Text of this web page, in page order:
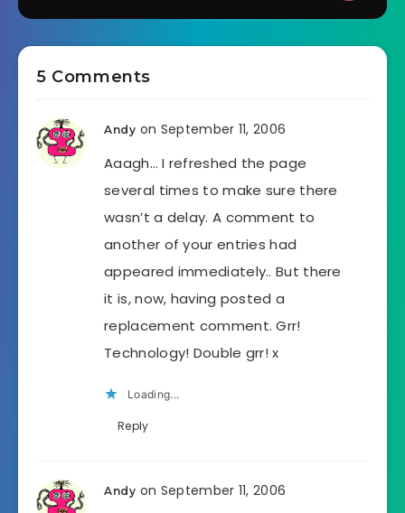
5 Comments
Andy on September 11, 2006
Aaagh… I refreshed the page
several times to make sure there
wasn’t a delay. A comment to
another of your entries had
appeared immediately.. But there
it is, now, having posted a
replacement comment. Grr!
Technology! Double grr! x
Loading...
Reply
Andy on September 11, 2006